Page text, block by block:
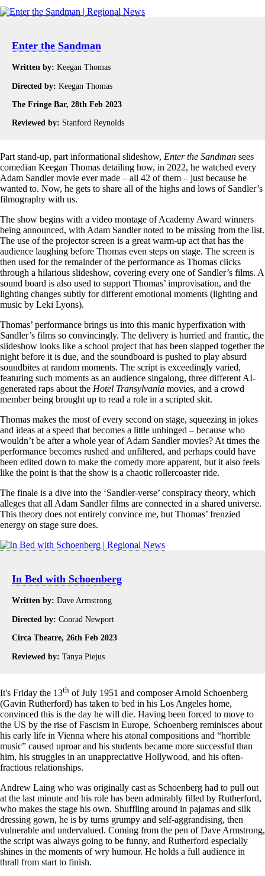
Enter the Sandman
Written by: Keegan Thomas
Directed by: Keegan Thomas
The Fringe Bar, 28th Feb 2023
Reviewed by: Stanford Reynolds
Part stand-up, part informational slideshow, Enter the Sandman sees
comedian Keegan Thomas detailing how, in 2022, he watched every
Adam Sandler movie ever made – all 42 of them – just because he
wanted to. Now, he gets to share all of the highs and lows of Sandler’s
filmography with us.
The show begins with a video montage of Academy Award winners
being announced, with Adam Sandler noted to be missing from the list.
The use of the projector screen is a great warm-up act that has the
audience laughing before Thomas even steps on stage. The screen is
then used for the remainder of the performance as Thomas clicks
through a hilarious slideshow, covering every one of Sandler’s films. A
sound board is also used to support Thomas’ improvisation, and the
lighting changes subtly for different emotional moments (lighting and
music by Leki Lyons).
Thomas’ performance brings us into this manic hyperfixation with
Sandler’s films so convincingly. The delivery is hurried and frantic, the
slideshow looks like a school project that has been slapped together the
night before it is due, and the soundboard is pushed to play absurd
soundbites at random moments. The script is exceedingly varied,
featuring such moments as an audience singalong, three different AI-
generated raps about the Hotel Transylvania movies, and a crowd
member being brought up to read a role in a scripted skit.
Thomas makes the most of every second on stage, squeezing in jokes
and ideas at a speed that becomes a little unhinged – because who
wouldn’t be after a whole year of Adam Sandler movies? At times the
performance becomes rushed and unfiltered, and perhaps could have
been edited down to make the comedy more apparent, but it also feels
like the point is that the show is a chaotic rollercoaster ride.
The finale is a dive into the ‘Sandler-verse’ conspiracy theory, which
alleges that all Adam Sandler films are connected in a shared universe.
This theory does not entirely convince me, but Thomas’ frenzied
energy on stage sure does.
In Bed with Schoenberg
Written by: Dave Armstrong
Directed by: Conrad Newport
Circa Theatre, 26th Feb 2023
Reviewed by: Tanya Piejus
It's Friday the 13th of July 1951 and composer Arnold Schoenberg
(Gavin Rutherford) has taken to bed in his Los Angeles home,
convinced this is the day he will die. Having been forced to move to
the US by the rise of Fascism in Europe, Schoenberg reminisces about
his early life in Vienna where his atonal compositions and “horrible
music” caused uproar and his students became more successful than
him, his struggles in an unappreciative Hollywood, and his often-
fractious relationships.
Andrew Laing who was originally cast as Schoenberg had to pull out
at the last minute and his role has been admirably filled by Rutherford,
who makes the stage his own. Shuffling around in pajamas and silk
dressing gown, he is by turns grumpy and self-aggrandising, then
vulnerable and undervalued. Coming from the pen of Dave Armstrong,
the script was always going to be funny, and Rutherford especially
shines in the moments of wry humour. He holds a full audience in
thrall from start to finish.